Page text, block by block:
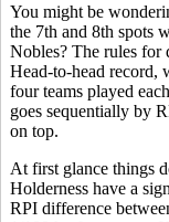
You might be
the 7th and 8th spots
Nobles? The rules for
Head-to-head record,
four teams played
goes sequentially by
on top.
At first glance things
Holderness have a
RPI difference